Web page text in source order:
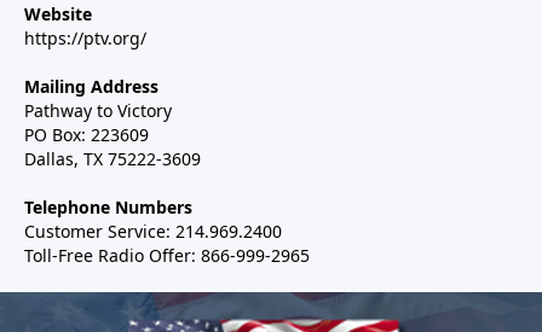
Website
https://ptv.org/
Mailing Address
Pathway to Victory
PO Box: 223609
Dallas, TX 75222-3609
Telephone Numbers
Customer Service: 214.969.2400
Toll-Free Radio Offer: 866-999-2965